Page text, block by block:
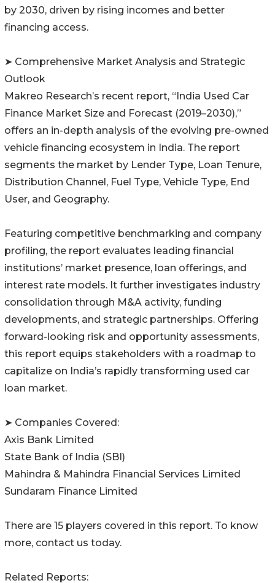
by 2030, driven by rising incomes and better
financing access.
➤ Comprehensive Market Analysis and Strategic
Outlook
Makreo Research’s recent report, “India Used Car
Finance Market Size and Forecast (2019–2030),”
offers an in-depth analysis of the evolving pre-owned
vehicle financing ecosystem in India. The report
segments the market by Lender Type, Loan Tenure,
Distribution Channel, Fuel Type, Vehicle Type, End
User, and Geography.
Featuring competitive benchmarking and company
profiling, the report evaluates leading financial
institutions’ market presence, loan offerings, and
interest rate models. It further investigates industry
consolidation through M&A activity, funding
developments, and strategic partnerships. Offering
forward-looking risk and opportunity assessments,
this report equips stakeholders with a roadmap to
capitalize on India’s rapidly transforming used car
loan market.
➤ Companies Covered:
Axis Bank Limited
State Bank of India (SBI)
Mahindra & Mahindra Financial Services Limited
Sundaram Finance Limited
There are 15 players covered in this report. To know
more, contact us today.
Related Reports: